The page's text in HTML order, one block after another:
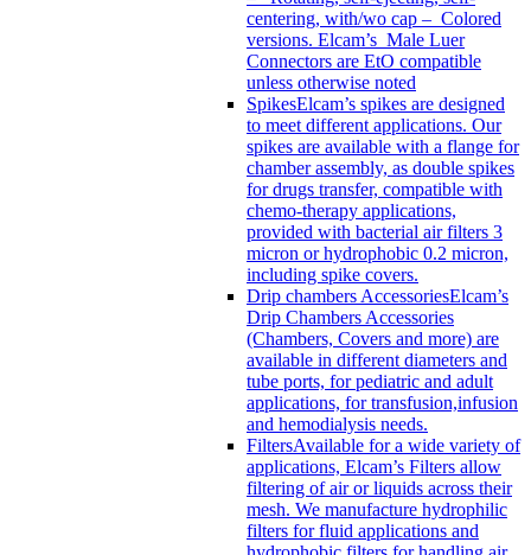
centering, with/wo cap – Colored
versions. Elcam’s Male Luer
Connectors are EtO compatible
unless otherwise noted
SpikesElcam’s spikes are designed
to meet different applications. Our
spikes are available with a flange for
chamber assembly, as double spikes
for drugs transfer, compatible with
chemo-therapy applications,
provided with bacterial air filters 3
micron or hydrophobic 0.2 micron,
including spike covers.
Drip chambers AccessoriesElcam’s
Drip Chambers Accessories
(Chambers, Covers and more) are
available in different diameters and
tube ports, for pediatric and adult
applications, for transfusion,infusion
and hemodialysis needs.
FiltersAvailable for a wide variety of
applications, Elcam’s Filters allow
filtering of air or liquids across their
mesh. We manufacture hydrophilic
filters for fluid applications and